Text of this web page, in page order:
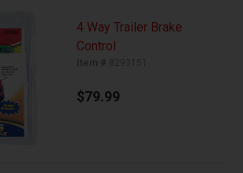
4 Way Trailer Brake
Control
$79.99